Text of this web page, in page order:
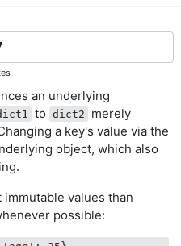
an underlying
to dict2
merely
a key's value via the
object, which also
values than
possible: